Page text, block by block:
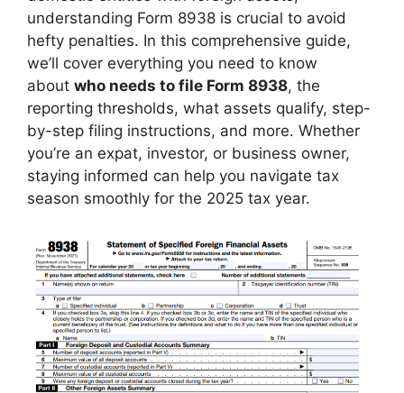
understanding Form 8938 is crucial to avoid
hefty penalties. In this comprehensive guide,
we’ll cover everything you need to know
about who needs to file Form 8938, the
reporting thresholds, what assets qualify, step-
by-step filing instructions, and more. Whether
you’re an expat, investor, or business owner,
staying informed can help you navigate tax
season smoothly for the 2025 tax year.